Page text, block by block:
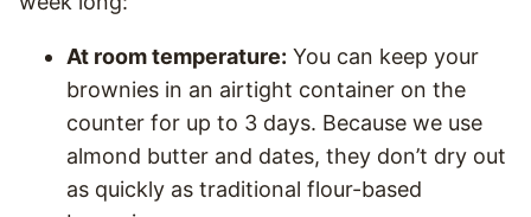
At room temperature: You can keep your
brownies in an airtight container on the
counter for up to 3 days. Because we use
almond butter and dates, they don’t dry out
as quickly as traditional flour-based